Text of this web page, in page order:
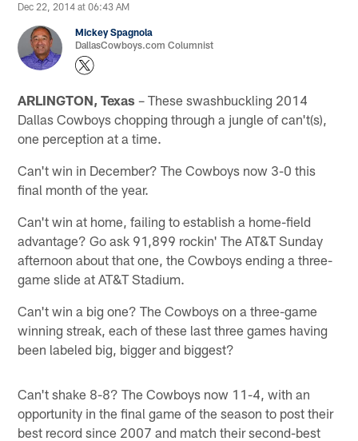
Dec 22, 2014 at 06:43 AM
Mickey Spagnola
DallasCowboys.com Columnist
ARLINGTON, Texas – These swashbuckling 2014
Dallas Cowboys chopping through a jungle of can't(s),
one perception at a time.
Can't win in December? The Cowboys now 3-0 this
final month of the year.
Can't win at home, failing to establish a home-field
advantage? Go ask 91,899 rockin' The AT&T Sunday
afternoon about that one, the Cowboys ending a three-
game slide at AT&T Stadium.
Can't win a big one? The Cowboys on a three-game
winning streak, each of these last three games having
been labeled big, bigger and biggest?
Can't shake 8-8? The Cowboys now 11-4, with an
opportunity in the final game of the season to post their
best record since 2007 and match their second-best